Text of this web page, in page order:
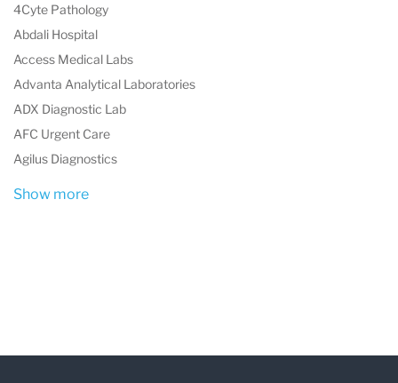
Bioscientia International is based in Ingelheim
am Rhein, Germany, and was founded in 1970.
4Cyte Pathology
Abdali Hospital
Access Medical Labs
Advanta Analytical Laboratories
ADX Diagnostic Lab
AFC Urgent Care
Agilus Diagnostics
Show more